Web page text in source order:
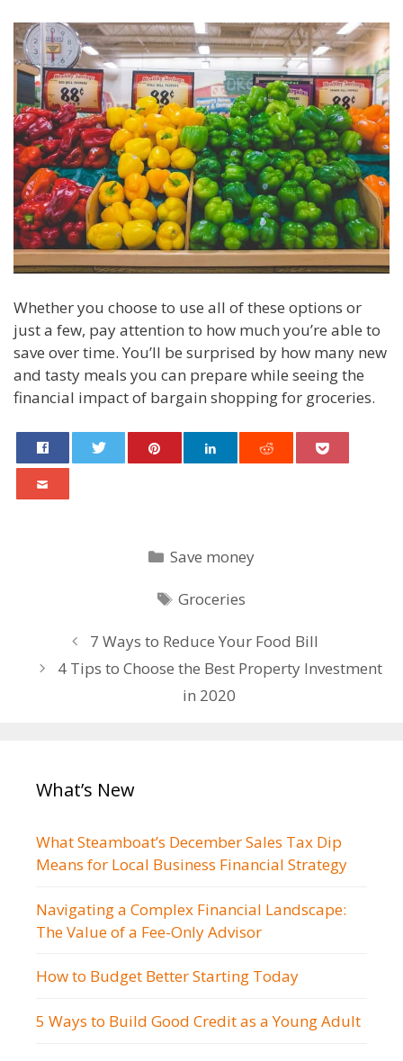
Whether you choose to use all of these options or
just a few, pay attention to how much you’re able to
save over time. You’ll be surprised by how many new
and tasty meals you can prepare while seeing the
financial impact of bargain shopping for groceries.
Categories
Save money
Tags
Groceries
Post
navigation
7 Ways to Reduce Your Food Bill
4 Tips to Choose the Best Property Investment
in 2020
What’s New
What Steamboat’s December Sales Tax Dip
Means for Local Business Financial Strategy
Navigating a Complex Financial Landscape:
The Value of a Fee-Only Advisor
How to Budget Better Starting Today
5 Ways to Build Good Credit as a Young Adult